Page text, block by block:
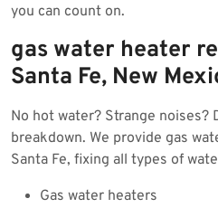
you can count on.
gas water heater
Santa Fe, New
No hot water? Strange noises?
breakdown. We provide gas
Santa Fe, fixing all types of
Gas water heaters